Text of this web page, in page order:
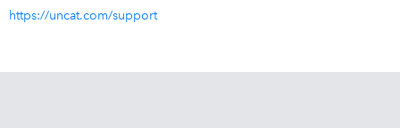
https://uncat.com/support